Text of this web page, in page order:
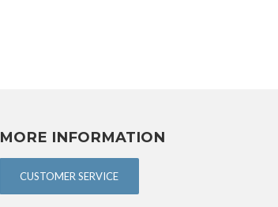
MORE INFORMATION
CUSTOMER SERVICE